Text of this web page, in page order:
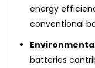
energy
conventional
batteries